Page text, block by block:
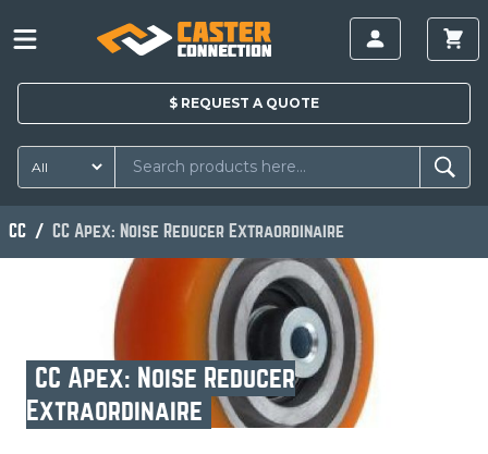
$ REQUEST A QUOTE
CC CC Apex: Noise Reducer Extraordinaire
CC Apex: Noise Reducer
Extraordinaire